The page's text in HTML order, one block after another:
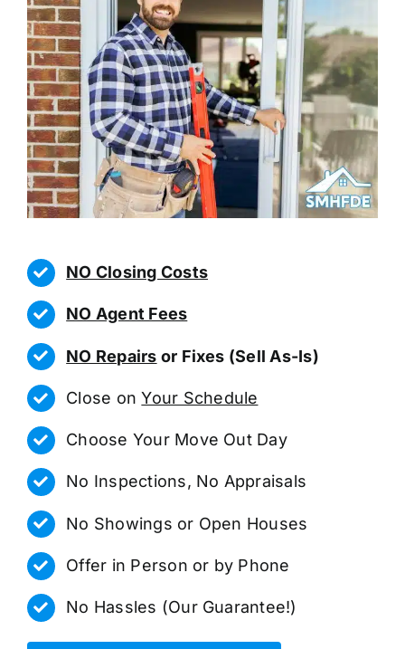
NO Closing Costs
NO Agent Fees
NO Repairs or Fixes (Sell As-Is)
Close onYour Schedule
Choose Your Move Out Day
No Inspections, No Appraisals
No Showings or Open Houses
Offer in Person or by Phone
No Hassles (Our Guarantee!)